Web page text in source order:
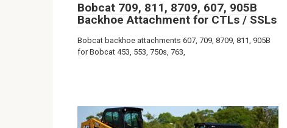
Bobcat 709, 811, 8709, 607, 905B
Backhoe Attachment for CTLs / SSLs
Bobcat backhoe attachments 607, 709, 8709, 811, 905B
for Bobcat 453, 553, 750s, 763,